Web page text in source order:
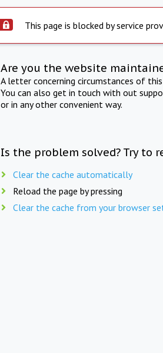
This page is blocked by service
Are you the website
A letter concerning circumstances of
You can also get in touch with out
or in any other convenient way.
Is the problem solved? Try to
Clear the cache automatically
Reload the page by pressing
Clear the cache from your browser